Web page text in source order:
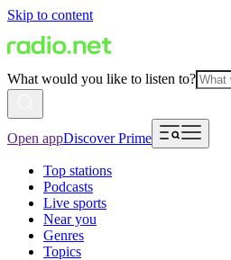
Skip to content
What would you like to listen to?
Open appDiscover Prime
Top stations
Podcasts
Live sports
Near you
Genres
Topics